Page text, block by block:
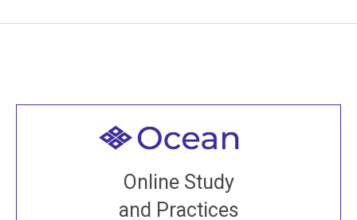
Online Study
and Practices
Welcome to all
Join recorded and live classes, come to our Open
House, practice with new and old sangha members
around the world...